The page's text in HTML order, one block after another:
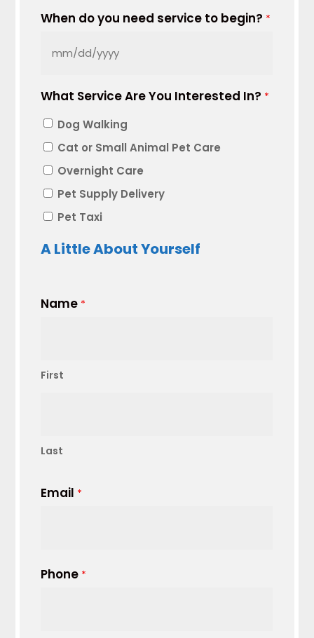
When do you need service to begin? *
MM
DD
YYYY
What Service Are You Interested In? *
Dog Walking
Cat or Small Animal Pet Care
Overnight Care
Pet Supply Delivery
Pet Taxi
A Little About Yourself
Name *
First
Last
Email *
Phone *